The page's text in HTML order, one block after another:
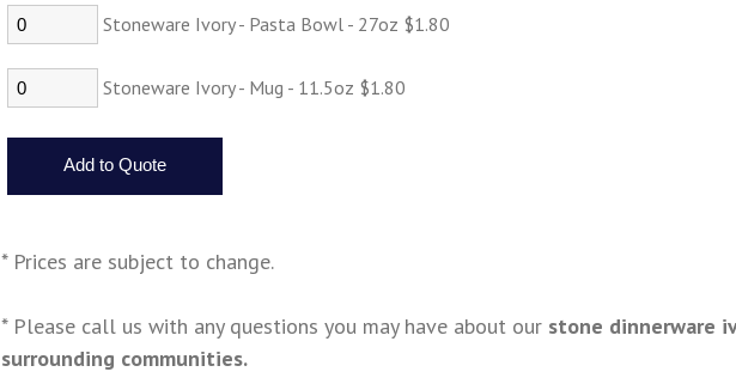
Stoneware Ivory - Pasta Bowl - 27oz $1.80
Stoneware Ivory - Mug - 11.5oz $1.80
* Prices are subject to change.
* Please call us with any questions you may have about our stone dinnerware
surrounding communities.